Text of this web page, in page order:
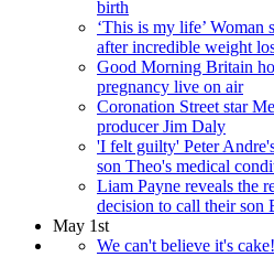
birth
‘This is my life’ Woman
after incredible weight
Good Morning Britain
pregnancy live on air
Coronation Street star
producer Jim Daly
'I felt guilty' Peter
son Theo's medical
Liam Payne reveals the
decision to call their son
May 1st
We can't believe it's cake!